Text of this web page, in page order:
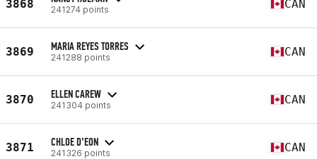
3868 241274 points CAN
3869 MARIA REYES TORRES
241288 points CAN
3870 ELLEN CAREW
241304 points CAN
3871 CHLOE D’EON
241326 points CAN